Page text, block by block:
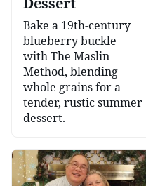
Bake a 19th-century
blueberry buckle
with The Maslin
Method, blending
whole grains for a
tender, rustic summer
dessert.